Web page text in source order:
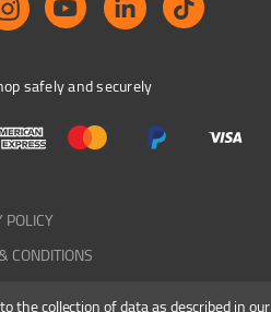
POLICY
CONDITIONS
safely and securely